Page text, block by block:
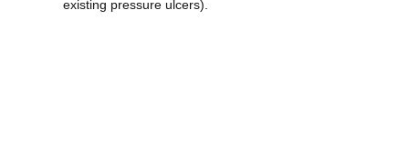
existing pressure ulcers).